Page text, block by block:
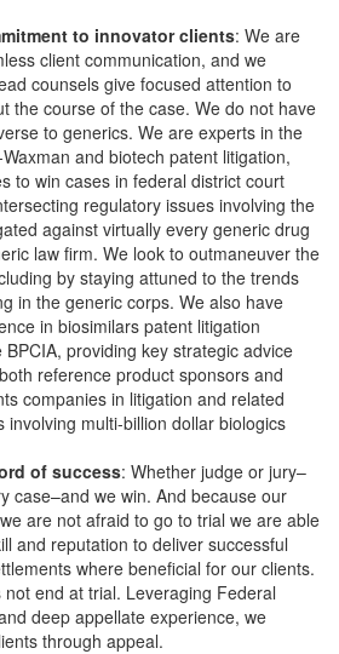
to innovator clients: We are
client communication, and we
counsels give focused attention to
the course of the case. We do not have
to generics. We are experts in the
and biotech patent litigation,
to win cases in federal district court
regulatory issues involving the
against virtually every generic drug
law firm. We look to outmaneuver the
by staying attuned to the trends
in the generic corps. We also have
in biosimilars patent litigation
providing key strategic advice
reference product sponsors and
companies in litigation and related
involving multi-billion dollar biologics
of success: Whether judge or jury–
case–and we win. And because our
are not afraid to go to trial we are able
and reputation to deliver successful
where beneficial for our clients.
end at trial. Leveraging Federal
deep appellate experience, we
through appeal.